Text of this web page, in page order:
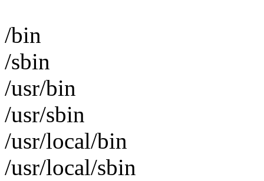
/bin
/sbin
/usr/bin
/usr/sbin
/usr/local/bin
/usr/local/sbin